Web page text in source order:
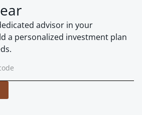
advisor in your
a personalized investment plan